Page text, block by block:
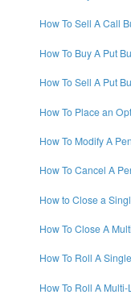
How To Sell A Call
How To Buy A Put
How To Sell A Put
How To Place an
How To Modify A
How To Cancel A
How to Close a
How To Close A
How To Roll A
How To Roll A